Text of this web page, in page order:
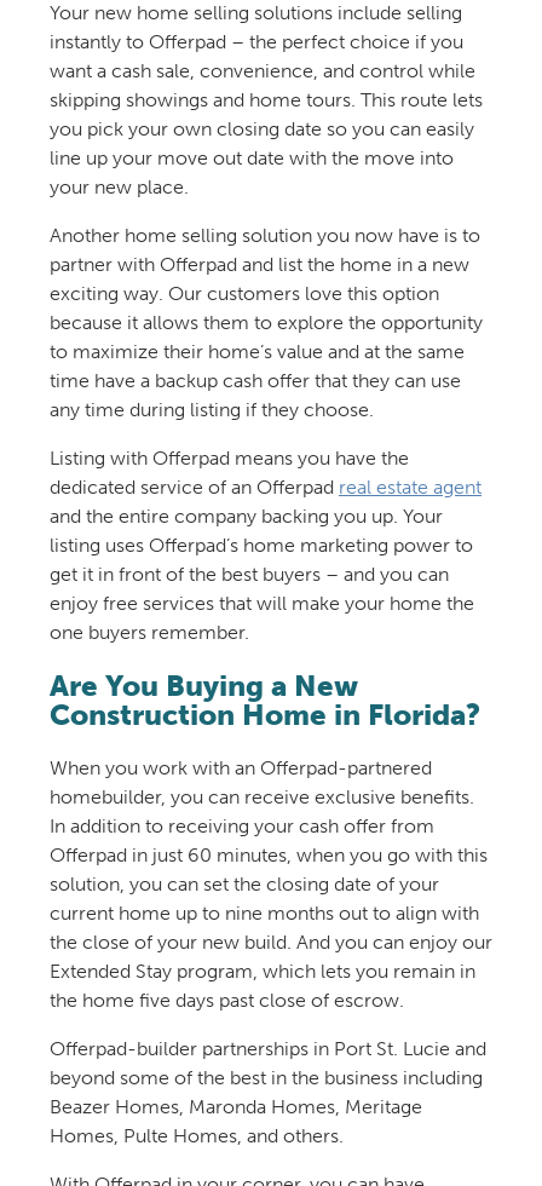
Your new home selling solutions include selling
instantly to Offerpad – the perfect choice if you
want a cash sale, convenience, and control while
skipping showings and home tours. This route lets
you pick your own closing date so you can easily
line up your move out date with the move into
your new place.
Another home selling solution you now have is to
partner with Offerpad and list the home in a new
exciting way. Our customers love this option
because it allows them to explore the opportunity
to maximize their home’s value and at the same
time have a backup cash offer that they can use
any time during listing if they choose.
Listing with Offerpad means you have the
dedicated service of an Offerpad real estate agent
and the entire company backing you up. Your
listing uses Offerpad’s home marketing power to
get it in front of the best buyers – and you can
enjoy free services that will make your home the
one buyers remember.
Are You Buying a New
Construction Home in Florida?
When you work with an Offerpad-partnered
homebuilder, you can receive exclusive benefits.
In addition to receiving your cash offer from
Offerpad in just 60 minutes, when you go with this
solution, you can set the closing date of your
current home up to nine months out to align with
the close of your new build. And you can enjoy our
Extended Stay program, which lets you remain in
the home five days past close of escrow.
Offerpad-builder partnerships in Port St. Lucie and
beyond some of the best in the business including
Beazer Homes, Maronda Homes, Meritage
Homes, Pulte Homes, and others.